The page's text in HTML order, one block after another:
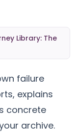
Library: The
failure
explains
concrete
archive.